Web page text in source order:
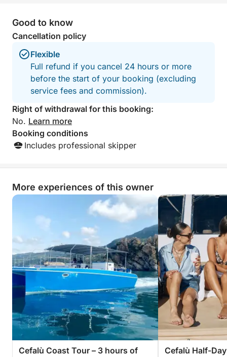
Good to know
Cancellation policy
Flexible
Full refund if you cancel 24 hours or more
before the start of your booking (excluding
service fees and commission).
Right of withdrawal for this booking:
No. Learn more
Booking conditions
Includes professional skipper
More experiences of this owner
Cefalù Coast Tour – 3 hours of
Cefalù Half-